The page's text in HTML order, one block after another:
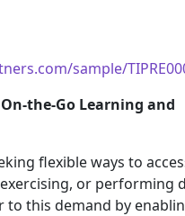
sample/
the-Go Learning and
flexible ways to
or performing
to this demand by